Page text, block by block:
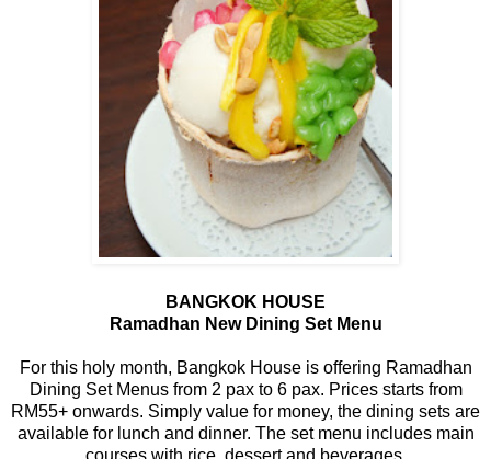
BANGKOK HOUSE
Ramadhan New Dining Set Menu
For this holy month, Bangkok House is offering Ramadhan
Dining Set Menus from 2 pax to 6 pax. Prices starts from
RM55+ onwards. Simply value for money, the dining sets are
available for lunch and dinner. The set menu includes main